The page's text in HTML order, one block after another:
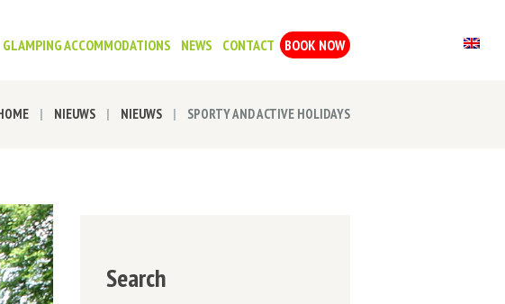
GLAMPING ACCOMMODATIONS NEWS CONTACT BOOK NOW
NIEUWS NIEUWS SPORTY AND ACTIVE HOLIDAYS
Search